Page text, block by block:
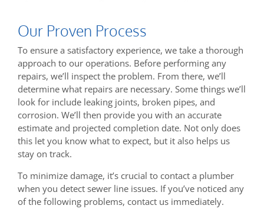
Our Proven Process
To ensure a satisfactory experience, we take a thorough
approach to our operations. Before performing any
repairs, we’ll inspect the problem. From there, we’ll
determine what repairs are necessary. Some things we’ll
look for include leaking joints, broken pipes, and
corrosion. We’ll then provide you with an accurate
estimate and projected completion date. Not only does
this let you know what to expect, but it also helps us
stay on track.
To minimize damage, it’s crucial to contact a plumber
when you detect sewer line issues. If you’ve noticed any
of the following problems, contact us immediately.